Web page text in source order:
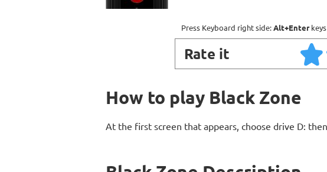
Press Keyboard right side:Alt+Enter
Rate it
How to play Black Zone
At the first screen that appears, choose drive D: